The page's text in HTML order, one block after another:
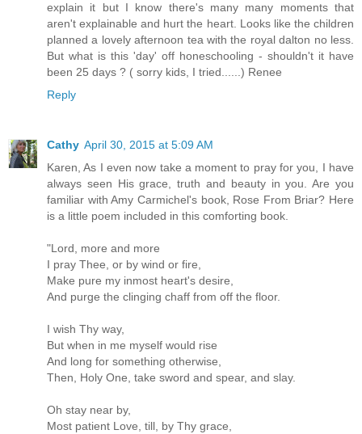
explain it but I know there's many many moments that
aren't explainable and hurt the heart. Looks like the children
planned a lovely afternoon tea with the royal dalton no less.
But what is this 'day' off honeschooling - shouldn't it have
been 25 days ? ( sorry kids, I tried......) Renee
Reply
Cathy April 30, 2015 at 5:09 AM
Karen, As I even now take a moment to pray for you, I have
always seen His grace, truth and beauty in you. Are you
familiar with Amy Carmichel's book, Rose From Briar? Here
is a little poem included in this comforting book.
"Lord, more and more
I pray Thee, or by wind or fire,
Make pure my inmost heart's desire,
And purge the clinging chaff from off the floor.
I wish Thy way,
But when in me myself would rise
And long for something otherwise,
Then, Holy One, take sword and spear, and slay.
Oh stay near by,
Most patient Love, till, by Thy grace,